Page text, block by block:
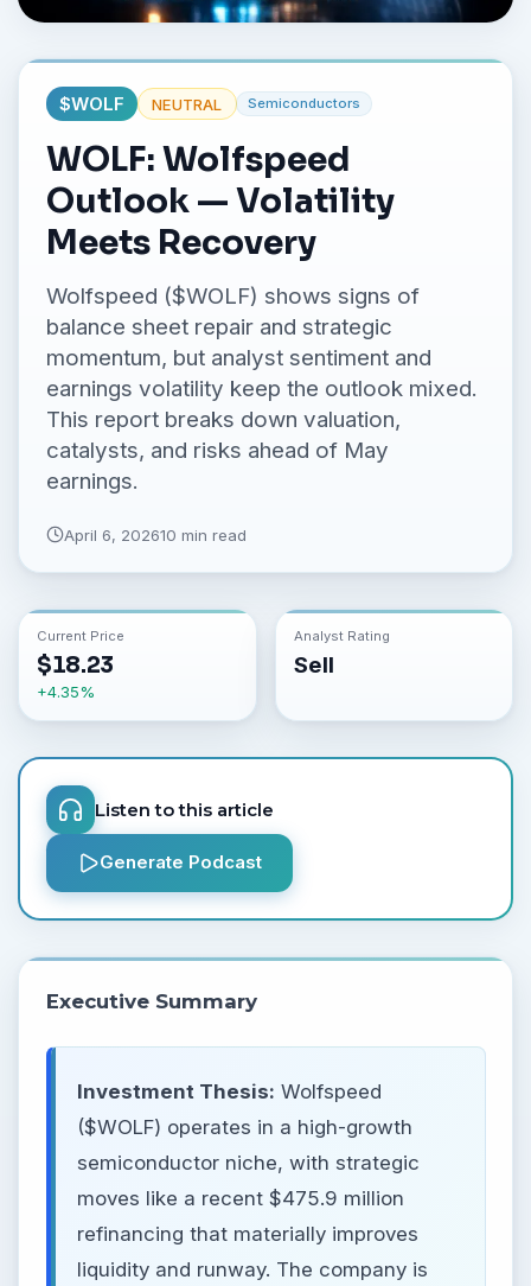
$WOLF NEUTRAL Semiconductors
WOLF: Wolfspeed
Outlook — Volatility
Meets Recovery
Wolfspeed ($WOLF) shows signs of
balance sheet repair and strategic
momentum, but analyst sentiment and
earnings volatility keep the outlook mixed.
This report breaks down valuation,
catalysts, and risks ahead of May
earnings.
April 6, 202610 min read
Current Price
$18.23
+4.35%
Analyst Rating
Sell
Listen to this article
Generate Podcast
Executive Summary
Investment Thesis: Wolfspeed
($WOLF) operates in a high-growth
semiconductor niche, with strategic
moves like a recent $475.9 million
refinancing that materially improves
liquidity and runway. The company is